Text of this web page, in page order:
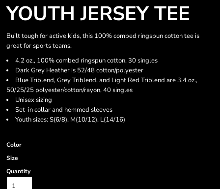
YOUTH JERSEY TEE
Built tough for active kids, this 100% combed ringspun cotton tee is
great for sports teams.
4.2 oz., 100% combed ringspun cotton, 30 singles
Dark Grey Heather is 52/48 cotton/polyester
Blue Triblend, Grey Triblend, and Light Red Triblend are 3.4 oz.,
50/25/25 polyester/cotton/rayon, 40 singles
Unisex sizing
Set-in collar and hemmed sleeves
Youth sizes: S(6/8), M(10/12), L(14/16)
Color
Size
Quantity